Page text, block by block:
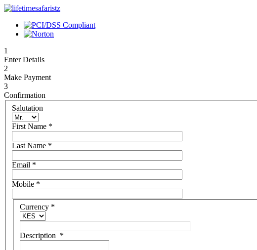
1
Enter Details
2
Make Payment
3
Confirmation
Salutation
First Name *
Last Name *
Email *
Mobile *
Currency *
Description *